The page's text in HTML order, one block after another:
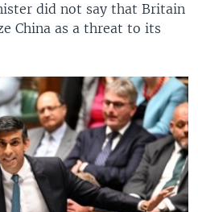
did not say that Britain
China as a threat to its